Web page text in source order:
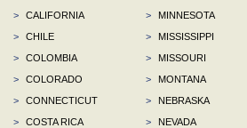
>
CALIFORNIA
>
CHILE
>
COLOMBIA
>
COLORADO
>
CONNECTICUT
>
COSTA RICA
>
MINNESOTA
>
MISSISSIPPI
>
MISSOURI
>
MONTANA
>
NEBRASKA
>
NEVADA